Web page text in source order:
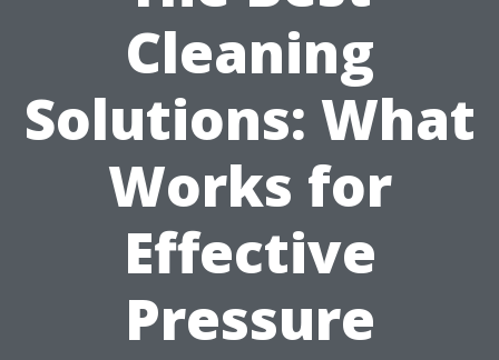
Cleaning
Solutions: What
Works for
Effective
Pressure